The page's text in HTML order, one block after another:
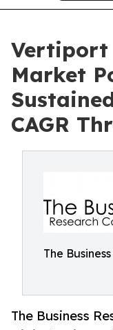
Vertiport
Market
CAGR
The
The Business